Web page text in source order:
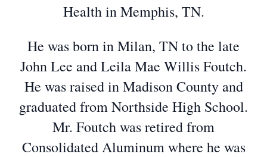
Health in Memphis, TN.
He was born in Milan, TN to the late
John Lee and Leila Mae Willis Foutch.
He was raised in Madison County and
graduated from Northside High School.
Mr. Foutch was retired from
Consolidated Aluminum where he was